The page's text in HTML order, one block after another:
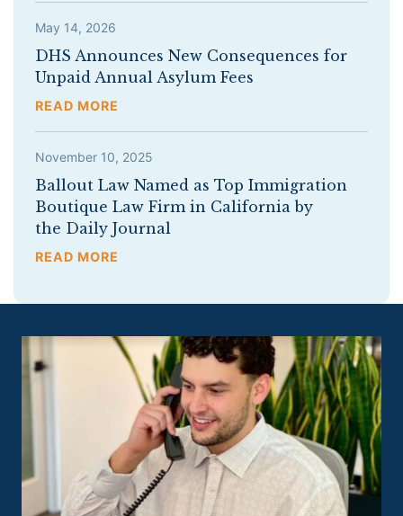
May 14, 2026
DHS Announces New Consequences for
Unpaid Annual Asylum Fees
READ MORE
November 10, 2025
Ballout Law Named as Top Immigration
Boutique Law Firm in California by
the Daily Journal
READ MORE